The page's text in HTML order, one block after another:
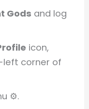
Gods and log
icon,
left corner of
⚙️.